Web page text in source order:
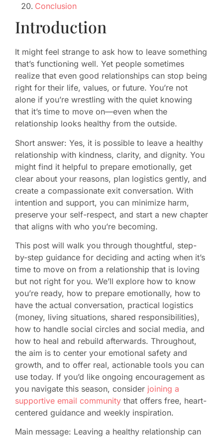
Conclusion
Introduction
It might feel strange to ask how to leave something
that’s functioning well. Yet people sometimes
realize that even good relationships can stop being
right for their life, values, or future. You’re not
alone if you’re wrestling with the quiet knowing
that it’s time to move on—even when the
relationship looks healthy from the outside.
Short answer: Yes, it is possible to leave a healthy
relationship with kindness, clarity, and dignity. You
might find it helpful to prepare emotionally, get
clear about your reasons, plan logistics gently, and
create a compassionate exit conversation. With
intention and support, you can minimize harm,
preserve your self-respect, and start a new chapter
that aligns with who you’re becoming.
This post will walk you through thoughtful, step-
by-step guidance for deciding and acting when it’s
time to move on from a relationship that is loving
but not right for you. We’ll explore how to know
you’re ready, how to prepare emotionally, how to
have the actual conversation, practical logistics
(money, living situations, shared responsibilities),
how to handle social circles and social media, and
how to heal and rebuild afterwards. Throughout,
the aim is to center your emotional safety and
growth, and to offer real, actionable tools you can
use today. If you’d like ongoing encouragement as
you navigate this season, consider joining a
supportive email community that offers free, heart-
centered guidance and weekly inspiration.
Main message: Leaving a healthy relationship can